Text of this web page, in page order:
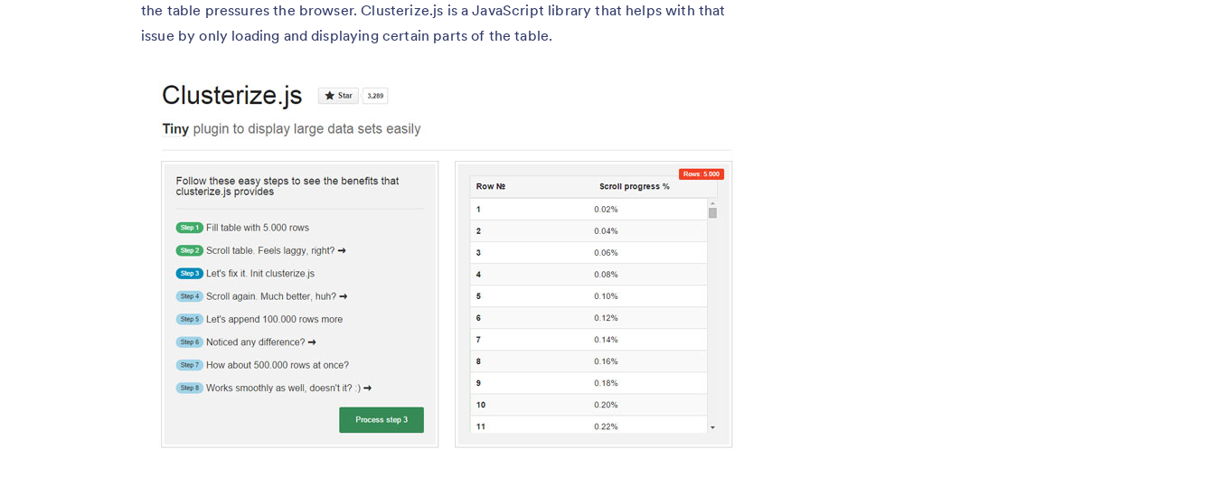
the table pressures the browser. Clusterize.js is a JavaScript library that helps with that
issue by only loading and displaying certain parts of the table.